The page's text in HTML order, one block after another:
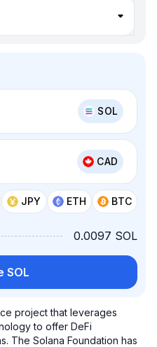
SOL
CAD
JPY ETH BTC
0.0097 SOL
SOL
project that leverages
to offer DeFi
The Solana Foundation has